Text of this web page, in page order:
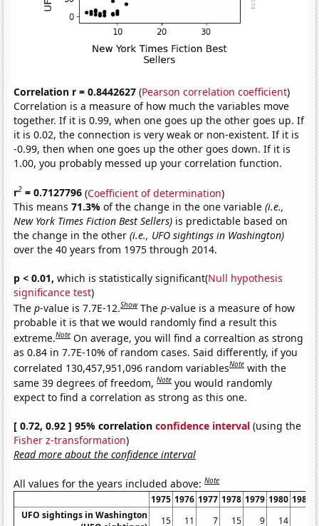
Correlation r = 0.8442627 (Pearson correlation coefficient)
Correlation is a measure of how much the variables move
together. If it is 0.99, when one goes up the other goes up. If
it is 0.02, the connection is very weak or non-existent. If it is
-0.99, then when one goes up the other goes down. If it is
1.00, you probably messed up your correlation function.
r2 = 0.7127796 (Coefficient of determination)
This means71.3%of the change in the one variable(i.e.,
New York Times Fiction Best Sellers) is predictable based on
the change in the other(i.e., UFO sightings in Washington)
over the 40 years from 1975 through 2014.
p < 0.01, which is statistically significant(Null hypothesis
significance test)
Thep-value is 7.7E-12.Show Thep-value is a measure of how
probable it is that we would randomly find a result this
extreme.Note On average, you will find a correaltion as strong
as 0.84 in 7.7E-10% of random cases. Said differently, if you
correlated 130,457,951,096 random variablesNote with the
same 39 degrees of freedom,Note you would randomly
expect to find a correlation as strong as this one.
[ 0.72, 0.92 ] 95% correlationconfidence interval (using the
Fisher z-transformation)
Read more about the confidence interval
All values for the years included above:Note
1975 1976 1977 1978 1979 1980 1981
UFO sightings in Washington
15 11 7 15 9 14